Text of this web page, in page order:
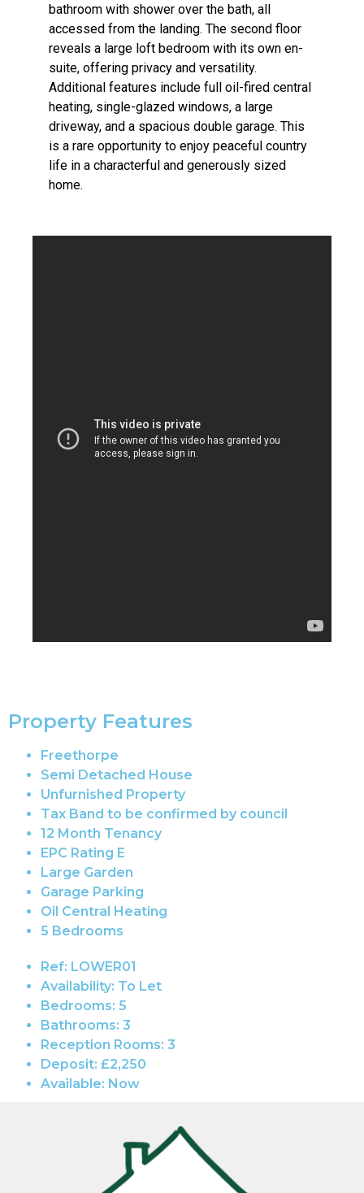
bathroom with shower over the bath, all
accessed from the landing. The second floor
reveals a large loft bedroom with its own en-
suite, offering privacy and versatility.
Additional features include full oil-fired central
heating, single-glazed windows, a large
driveway, and a spacious double garage. This
is a rare opportunity to enjoy peaceful country
life in a characterful and generously sized
home.
Property Features
Freethorpe
Semi Detached House
Unfurnished Property
Tax Band to be confirmed by council
12 Month Tenancy
EPC Rating E
Large Garden
Garage Parking
Oil Central Heating
5 Bedrooms
Ref: LOWER01
Availability: To Let
Bedrooms: 5
Bathrooms: 3
Reception Rooms: 3
Deposit: £2,250
Available: Now